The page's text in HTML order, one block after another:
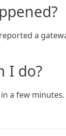
a
I do?
a few minutes.